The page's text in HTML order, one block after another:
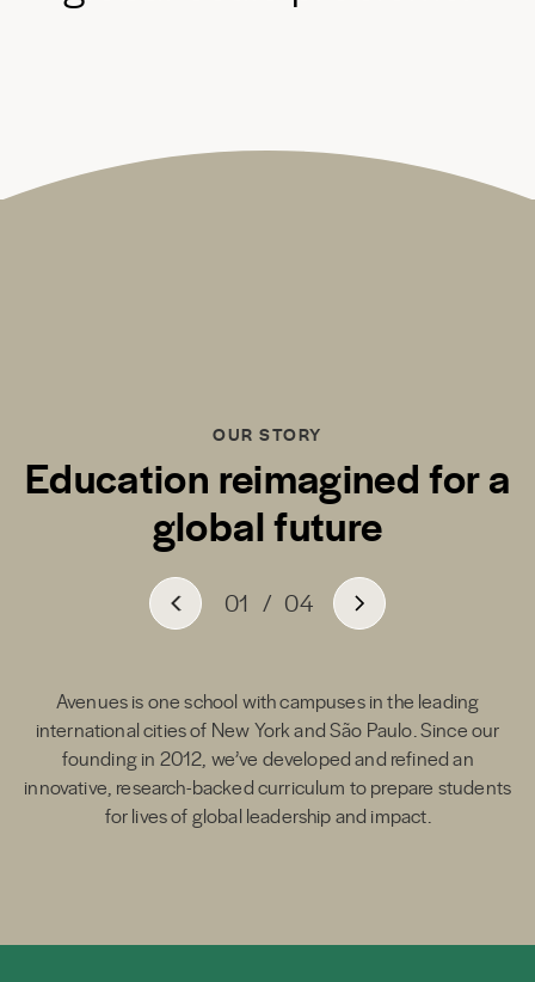
OUR STORY
Education reimagined for a
global future
Avenues is one school with campuses in the leading
international cities of New York and São Paulo. Since our
founding in 2012, we’ve developed and refined an
innovative, research-backed curriculum to prepare students
for lives of global leadership and impact.
01 / 04